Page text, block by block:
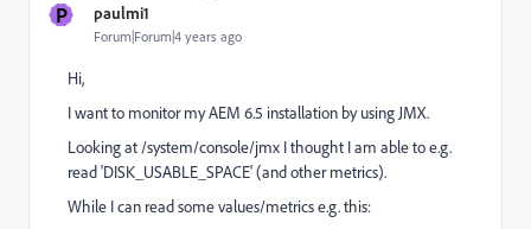
P paulmi1
Forum|Forum|4 years ago
Hi,
I want to monitor my AEM 6.5 installation by using JMX.
Looking at /system/console/jmx I thought I am able to e.g.
read 'DISK_USABLE_SPACE' (and other metrics).
While I can read some values/metrics e.g. this: